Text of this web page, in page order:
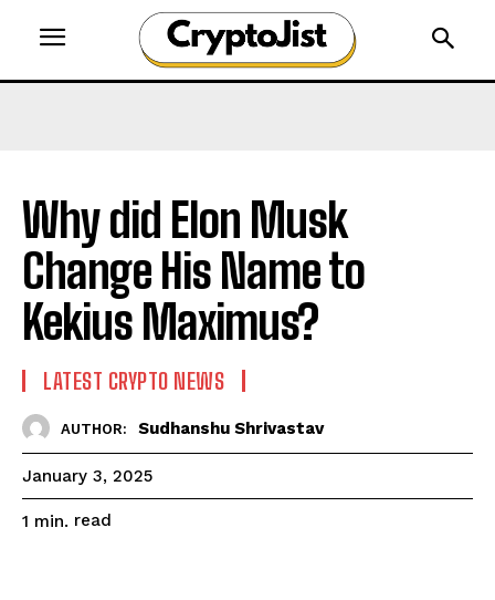
Why did Elon Musk
Change His Name to
Kekius Maximus?
LATEST CRYPTO NEWS
AUTHOR: Sudhanshu Shrivastav
January 3, 2025
1 min. read